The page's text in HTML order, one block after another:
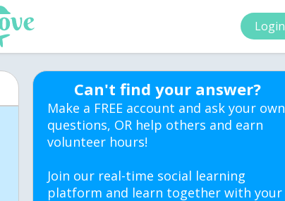
Login
Can't find your answer?
Make a FREE account and ask your own
questions, OR help others and earn
volunteer hours!
Join our real-time social learning
platform and learn together with your